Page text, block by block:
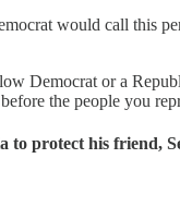
would call this
Democrat or a
the people you
to protect his friend,